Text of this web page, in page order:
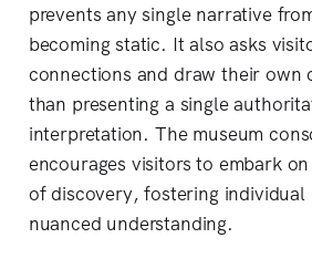
prevents any single narrative
becoming static. It also asks
connections and draw their own
than presenting a single
interpretation. The museum
encourages visitors to embark
of discovery, fostering individual
nuanced understanding.